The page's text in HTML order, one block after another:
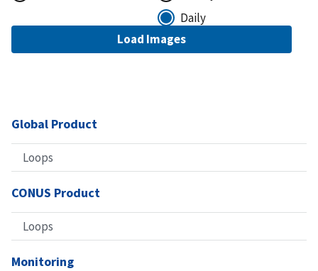
Daily
Global Product
Loops
CONUS Product
Loops
Monitoring